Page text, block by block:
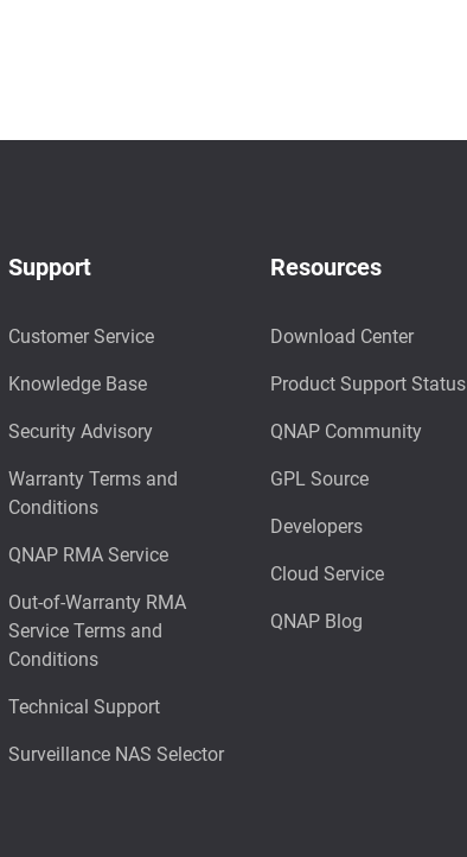
Support
Customer Service
Knowledge Base
Security Advisory
Warranty Terms and
Conditions
QNAP RMA Service
Out-of-Warranty RMA
Service Terms and
Conditions
Technical Support
Surveillance NAS Selector
Resources
Download Center
Product Support Status
QNAP Community
GPL Source
Developers
Cloud Service
QNAP Blog